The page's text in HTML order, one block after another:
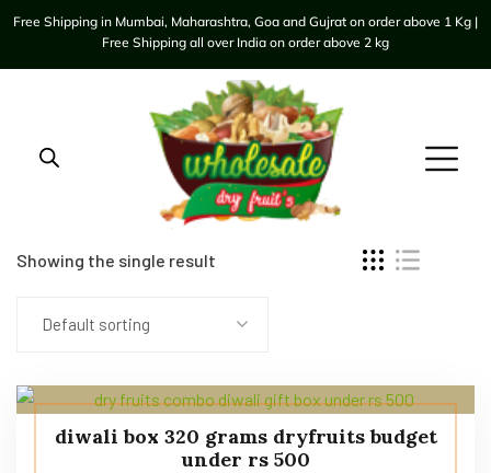
Free Shipping in Mumbai, Maharashtra, Goa and Gujrat on order above 1 Kg |
Free Shipping all over India on order above 2 kg
Showing the single result
Default sorting
diwali box 320 grams dryfruits budget
under rs 500